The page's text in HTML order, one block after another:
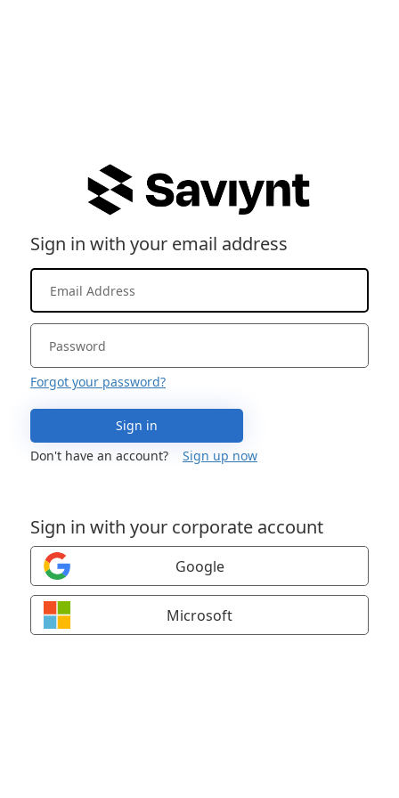
Sign in with your email address
Forgot your password?
Sign in
Don't have an account?
Sign up now
Sign in with your corporate account
Google
Microsoft